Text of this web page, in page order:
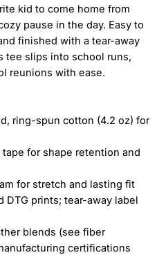
kid to come home from
pause in the day. Easy to
finished with a tear-away
tee slips into school runs,
reunions with ease.
ring-spun cotton (4.2 oz) for
for shape retention and
for stretch and lasting fit
DTG prints; tear-away label
blends (see fiber
certifications